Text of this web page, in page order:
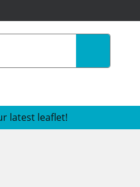
latest leaflet!